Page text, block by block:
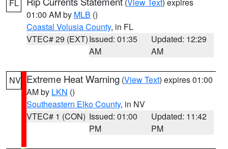
FL
01:00 AM by MLB ()
Coastal Volusia County, in FL
VTEC# 29 (EXT)Issued: 01:35
AM
Updated: 12:29
AM
NV Extreme Heat Warning (View Text) expires 01:00
AM by LKN ()
Southeastern Elko County, in NV
VTEC# 1 (CON) Issued: 01:00
PM
Updated: 11:42
PM